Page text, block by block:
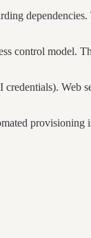
control model.
Web